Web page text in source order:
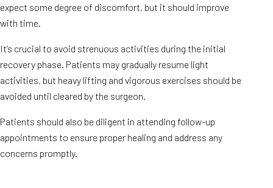
expect some degree of discomfort, but it should improve
with time.
It’s crucial to avoid strenuous activities during the initial
recovery phase. Patients may gradually resume light
activities, but heavy lifting and vigorous exercises should be
avoided until cleared by the surgeon.
Patients should also be diligent in attending follow-up
appointments to ensure proper healing and address any
concerns promptly.